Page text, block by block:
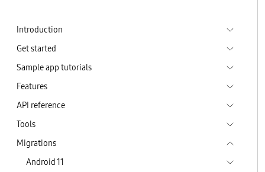
Introduction
Get started
Sample app tutorials
Features
API reference
Tools
Migrations
Android 11